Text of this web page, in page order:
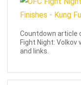
Countdown article
Fight Night: Volkov
and links.